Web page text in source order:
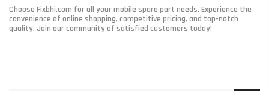
Choose Fixbhi.com for all your mobile spare part needs. Experience the
convenience of online shopping, competitive pricing, and top-notch
quality. Join our community of satisfied customers today!